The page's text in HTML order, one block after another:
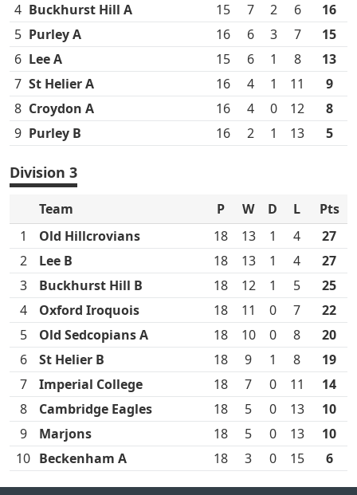
4 Buckhurst Hill A 15 7 2 6
16
5 Purley A 16 6 3 7
15
6 Lee A 15 6 1 8
13
7 St Helier A 16 4 1 11
9
8 Croydon A 16 4 0 12
8
9 Purley B 16 2 1 13 5
Division 3
Team P W D L
Pts
1
Old Hillcrovians 18 13 1 4
27
2
Lee B 18 13 1 4
27
3
Buckhurst Hill B 18 12 1 5
25
4
Oxford Iroquois 18 11 0 7
22
5
Old Sedcopians A 18 10 0 8
20
6
St Helier B 18 9 1 8
19
7
Imperial College 18 7 0 11
14
8
Cambridge Eagles 18 5 0 13
10
9
Marjons 18 5 0 13
10
10 Beckenham A 18 3 0 15 6